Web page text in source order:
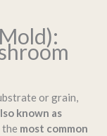
or grain,
known as
the most common